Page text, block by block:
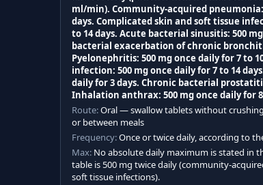
ml/min). Community-acquired
days. Complicated skin and soft tissue
to 14 days. Acute bacterial sinusitis: 500
bacterial exacerbation of chronic
Pyelonephritis: 500 mg once daily for 7 to
infection: 500 mg once daily for 7 to 14
daily for 3 days. Chronic bacterial
Inhalation anthrax: 500 mg once daily for
Route:Oral — swallow tablets without
or between meals
Frequency:Once or twice daily, according to
Max: No absolute daily maximum is stated in
table is 500 mg twice daily (community-
soft tissue infections).